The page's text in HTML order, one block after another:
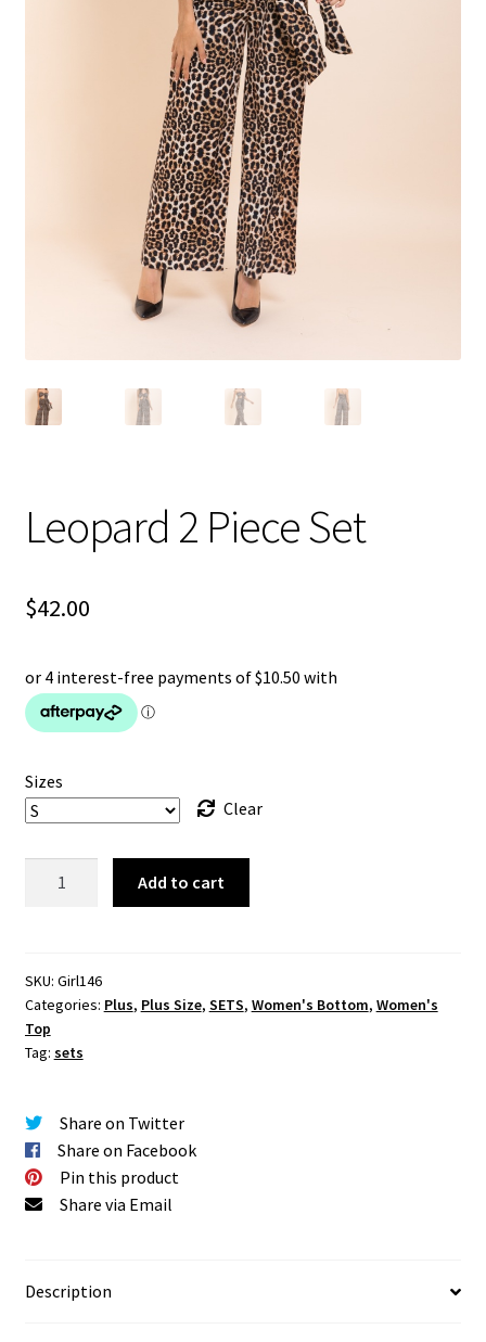
Lingerie & Sleepwear
Women’s Accessories
Custom Jewelry
Health/Beauty
menu
Extraordinaire SKIN
Exraordinaire TECH
Leopard 2 Piece Set
$42.00
Sizes
Clear
quantity
Add to cart
SKU: Girl146
Categories: Plus, Plus Size, SETS, Women's Bottom, Women's
Top
Tag: sets
Share on Twitter
Share on Facebook
Pin this product
Share via Email
Description